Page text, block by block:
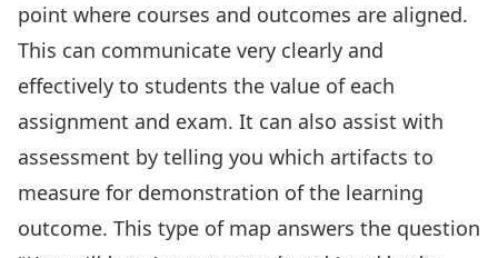
point where courses and outcomes are aligned.
This can communicate very clearly and
effectively to students the value of each
assignment and exam. It can also assist with
assessment by telling you which artifacts to
measure for demonstration of the learning
outcome. This type of map answers the question